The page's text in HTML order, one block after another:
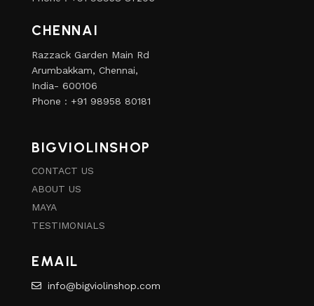
CHENNAI
Razzack Garden Main Rd
Arumbakkam, Chennai,
India- 600106
Phone : +91 98958 80181
BIGVIOLINSHOP
CONTACT US
ABOUT US
MAYA
TESTIMONIALS
EMAIL
info@bigviolinshop.com